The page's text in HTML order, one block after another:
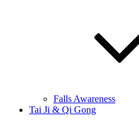
Falls Awareness
Tai Ji & Qi Gong